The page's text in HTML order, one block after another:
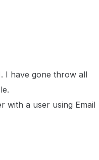
I have gone throw all
with a user using Email